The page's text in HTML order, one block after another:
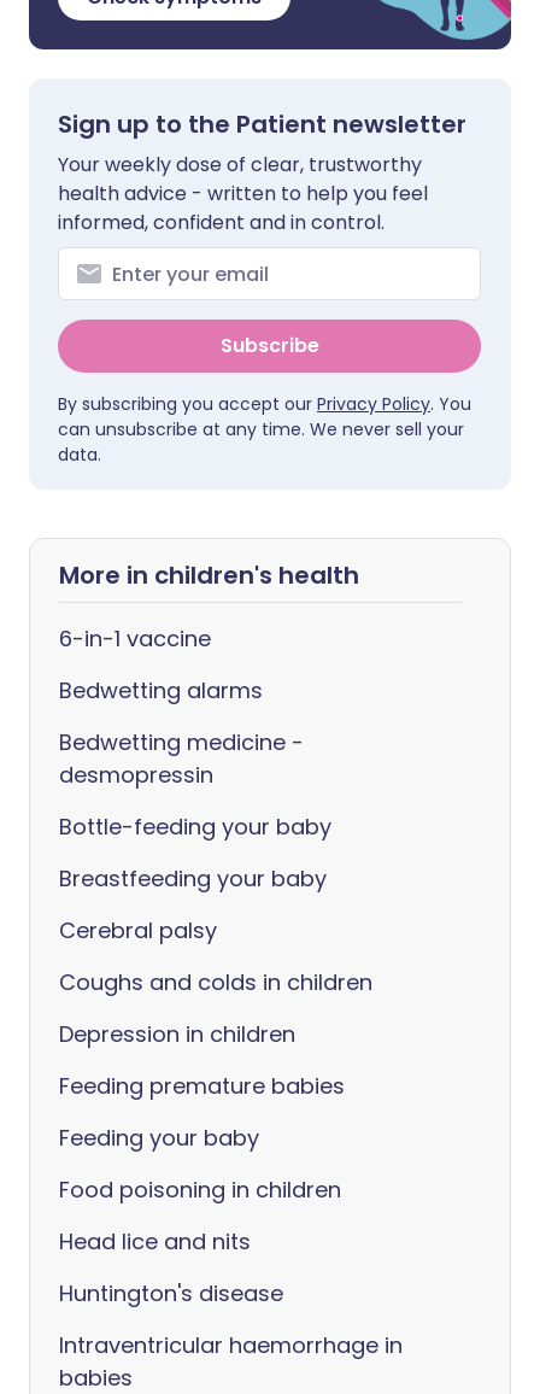
Sign up to the Patient newsletter
Your weekly dose of clear, trustworthy
health advice - written to help you feel
informed, confident and in control.
Subscribe
By subscribing you accept our Privacy Policy. You
can unsubscribe at any time. We never sell your
data.
More in children's health
6-in-1 vaccine
Bedwetting alarms
Bedwetting medicine -
desmopressin
Bottle-feeding your baby
Breastfeeding your baby
Cerebral palsy
Coughs and colds in children
Depression in children
Feeding premature babies
Feeding your baby
Food poisoning in children
Head lice and nits
Huntington's disease
Intraventricular haemorrhage in
babies